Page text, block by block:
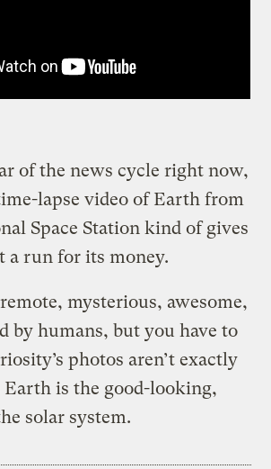
of the news cycle right now,
lapse video of Earth from
Space Station kind of gives
a run for its money.
mysterious, awesome,
by humans, but you have to
photos aren’t exactly
Earth is the good-looking,
solar system.